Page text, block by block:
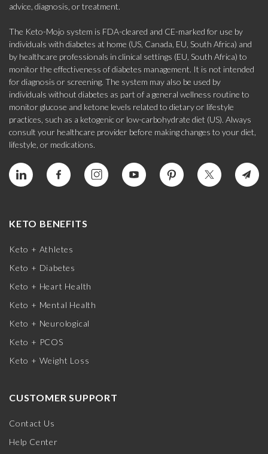
advice, diagnosis, or treatment.
The Keto-Mojo system is FDA-cleared and CE-marked for use by
individuals with diabetes at home (US, Canada, EU, South Africa) and
by healthcare professionals in clinical settings (EU, South Africa) to
monitor the effectiveness of diabetes management. It is not intended
for diagnosis or screening. The system may also be used by
individuals without diabetes as part of a general wellness routine to
monitor glucose and ketone levels related to dietary or lifestyle
practices, such as a ketogenic or low-carbohydrate diet (US). Always
consult your healthcare provider before making changes to your diet,
lifestyle, or medications.
KETO BENEFITS
Keto + Athletes
Keto + Diabetes
Keto + Heart Health
Keto + Mental Health
Keto + Neurological
Keto + PCOS
Keto + Weight Loss
CUSTOMER SUPPORT
Contact Us
Help Center